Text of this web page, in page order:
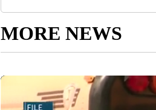
MORE NEWS